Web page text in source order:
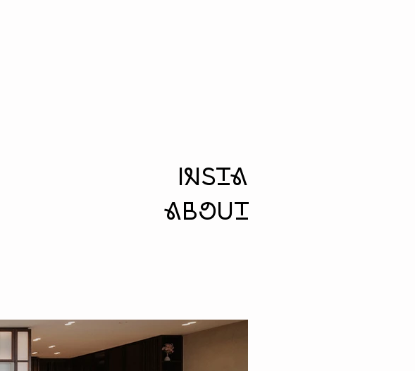
insta
aboUt